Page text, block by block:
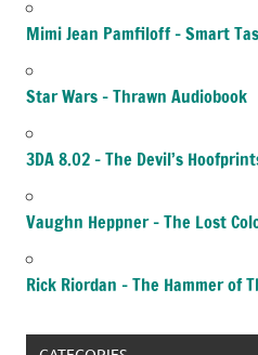
Mimi Jean Pamfiloff – Smart
Star Wars – Thrawn Audiobook
3DA 8.02 – The Devil’s
Vaughn Heppner – The Lost
Rick Riordan – The Hammer of